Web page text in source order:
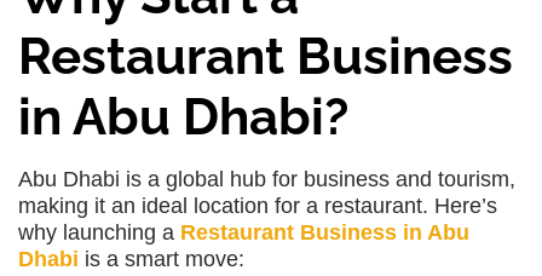
Restaurant Business
in Abu Dhabi?
Abu Dhabi is a global hub for business and tourism,
making it an ideal location for a restaurant. Here’s
why launching a Restaurant Business in Abu
Dhabi is a smart move: